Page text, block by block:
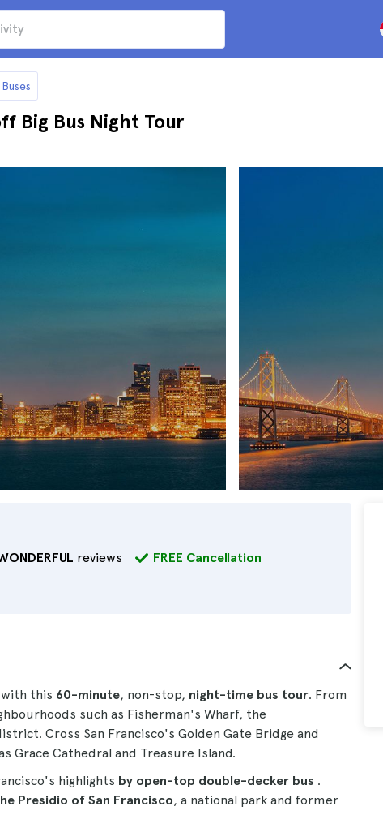
Big Bus Night Tour
reviews FREE Cancellation
with this 60-minute, non-stop, night-time bus tour. From
such as Fisherman's Wharf, the
Cross San Francisco's Golden Gate Bridge and
Grace Cathedral and Treasure Island.
highlights by open-top double-decker bus .
Presidio of San Francisco, a national park and former